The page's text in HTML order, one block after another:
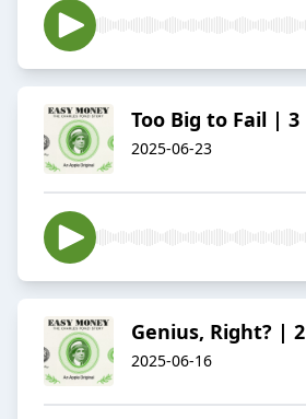
Too Big to Fail | 3
2025-06-23
Genius, Right? | 2
2025-06-16